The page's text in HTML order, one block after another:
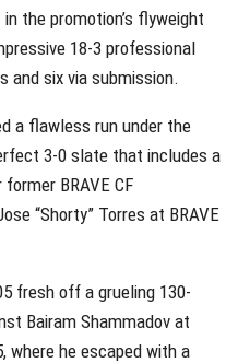
the promotion’s flyweight
18-3 professional
and six via submission.
a flawless run under the
3-0 slate that includes a
BRAVE CF
“Shorty” Torres at BRAVE
fresh off a grueling 130-
Bairam Shammadov at
where he escaped with a